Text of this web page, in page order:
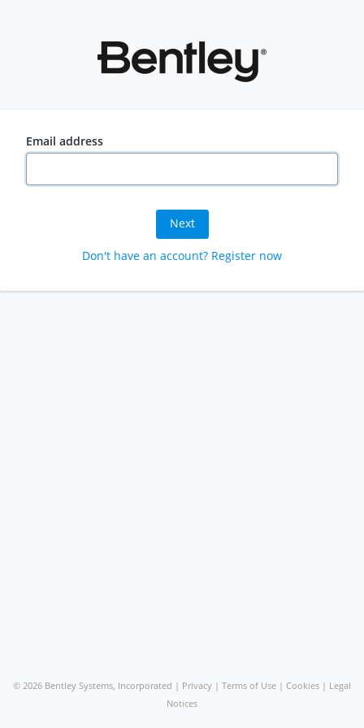
Email address
Next
Don't have an account? Register now
© 2026 Bentley Systems, Incorporated | Privacy | Terms of Use | Cookies | Legal
Notices